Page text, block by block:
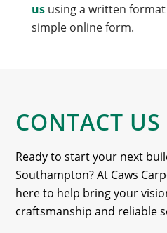
ususing a written
simple online form.
CONTACT US
Ready to start your next
Southampton? At Caws
here to help bring your
craftsmanship and reliable